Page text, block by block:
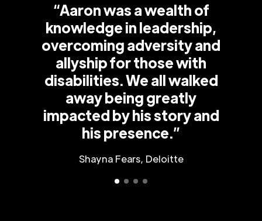
“Aaron was a wealth of
knowledge in leadership,
overcoming adversity and
allyship for those with
disabilities. We all walked
away being greatly
impacted by his story and
his presence.”
Shayna Fears, Deloitte